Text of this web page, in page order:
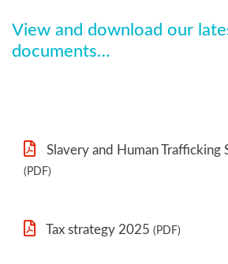
View and download our
documents…
Slavery and Human Trafficking
(PDF)
Tax strategy 2025 (PDF)